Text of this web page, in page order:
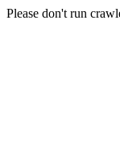
Please don't run